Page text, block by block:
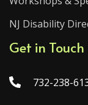
NJ Disability
Get in Touch
732-238-